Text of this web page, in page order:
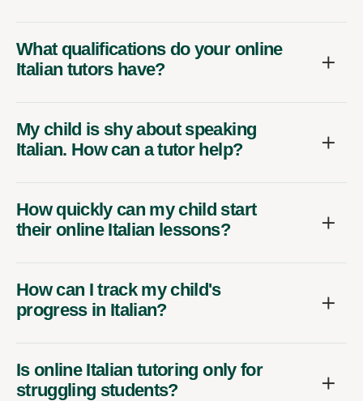
What qualifications do your online
Italian tutors have?
My child is shy about speaking
Italian. How can a tutor help?
How quickly can my child start
their online Italian lessons?
How can I track my child's
progress in Italian?
Is online Italian tutoring only for
struggling students?